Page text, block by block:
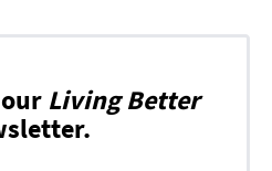
Living Better